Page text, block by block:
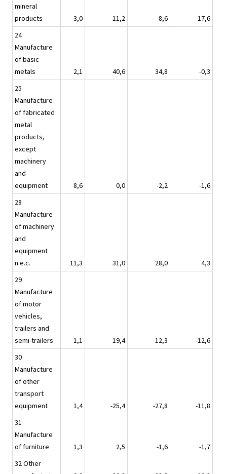
mineral
products
3,0 11,2 8,6
17,6
24
Manufacture
of basic
metals
2,1 40,6 34,8
-0,3
25
Manufacture
of fabricated
metal
products,
except
machinery
and
equipment
8,6 0,0 -2,2
-1,6
28
Manufacture
of machinery
and
equipment
n.e.c.
11,3 31,0 28,0
4,3
29
Manufacture
of motor
vehicles,
trailers and
semi-trailers
1,1 19,4 12,3
-12,6
30
Manufacture
of other
transport
equipment
1,4 -25,4 -27,8
-11,8
31
Manufacture
of furniture
1,3 2,5 -1,6
-1,7
32 Other